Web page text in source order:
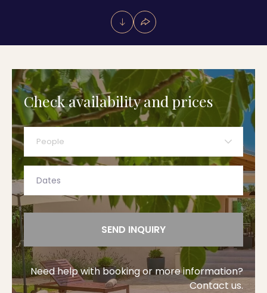
Check availability and prices
People
SEND INQUIRY
Need help with booking or more information?
Contact us.